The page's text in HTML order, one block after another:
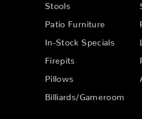
Stools
Patio Furniture
In-Stock Specials
Firepits
Pillows
Billiards/Gameroom